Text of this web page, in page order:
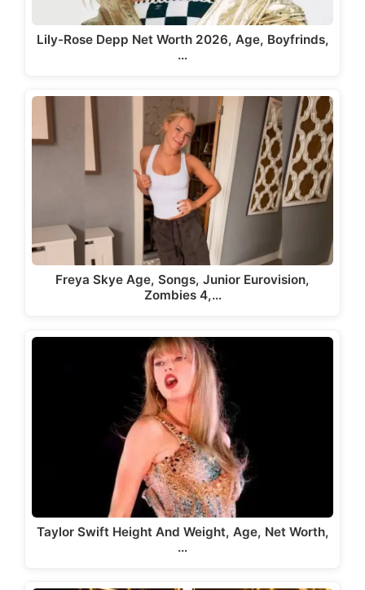
Lily-Rose Depp Net Worth 2026, Age, Boyfrinds,
…
Freya Skye Age, Songs, Junior Eurovision,
Zombies 4,…
Taylor Swift Height And Weight, Age, Net Worth,
…